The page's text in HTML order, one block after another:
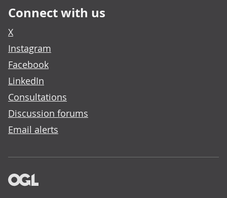
Connect with us
X
Instagram
Facebook
LinkedIn
Consultations
Discussion forums
Email alerts